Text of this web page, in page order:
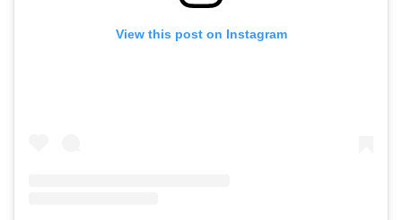
View this post on Instagram